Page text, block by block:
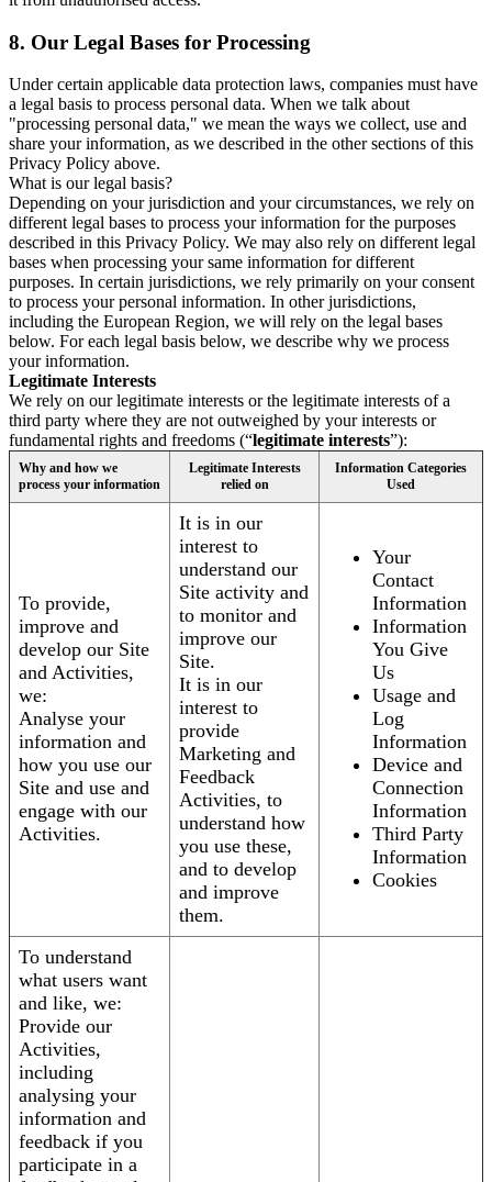
8. Our Legal Bases for Processing
Under certain applicable data protection laws, companies must have
a legal basis to process personal data. When we talk about
"processing personal data," we mean the ways we collect, use and
share your information, as we described in the other sections of this
Privacy Policy above.
What is our legal basis?
Depending on your jurisdiction and your circumstances, we rely on
different legal bases to process your information for the purposes
described in this Privacy Policy. We may also rely on different legal
bases when processing your same information for different
purposes. In certain jurisdictions, we rely primarily on your consent
to process your personal information. In other jurisdictions,
including the European Region, we will rely on the legal bases
below. For each legal basis below, we describe why we process
your information.
Legitimate Interests
We rely on our legitimate interests or the legitimate interests of a
third party where they are not outweighed by your interests or
fundamental rights and freedoms (“legitimate interests”):
Why and how we
process your information
Legitimate Interests
relied on
Information Categories
Used
To provide,
improve and
develop our Site
and Activities,
we:
Analyse your
information and
how you use our
Site and use and
engage with our
Activities.
It is in our
interest to
understand our
Site activity and
to monitor and
improve our
Site.
It is in our
interest to
provide
Marketing and
Feedback
Activities, to
understand how
you use these,
and to develop
and improve
them.
Your
Contact
Information
Information
You Give
Us
Usage and
Log
Information
Device and
Connection
Information
Third Party
Information
Cookies
To understand
what users want
and like, we:
Provide our
Activities,
including
analysing your
information and
feedback if you
participate in a